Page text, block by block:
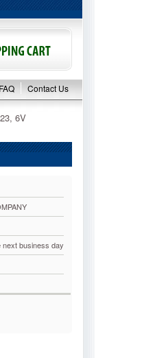
FAQ Contact Us
6V
business day